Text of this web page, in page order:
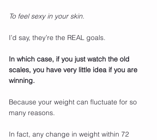
To feel sexy in your skin.
I’d say, they’re the REAL goals.
In which case, if you just watch the old
scales, you have very little idea if you are
winning.
Because your weight can fluctuate for so
many reasons.
In fact, any change in weight within 72